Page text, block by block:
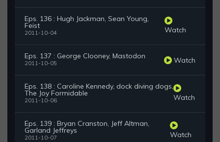
Eps. 136 : Hugh Jackman, Sean Young,
Feist
2011-10-04 Watch
Eps. 137 : George Clooney, Mastodon
2011-10-05 Watch
Eps. 138 : Caroline Kennedy, dock diving dogs,
The Joy Formidable
2011-10-06 Watch
Eps. 139 : Bryan Cranston, Jeff Altman,
Garland Jeffreys
2011-10-07 Watch